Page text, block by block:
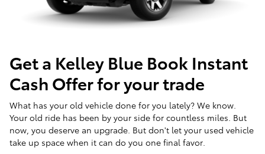
Get a Kelley Blue Book Instant
Cash Offer for your trade
What has your old vehicle done for you lately? We know.
Your old ride has been by your side for countless miles. But
now, you deserve an upgrade. But don't let your used vehicle
take up space when it can do you one final favor.